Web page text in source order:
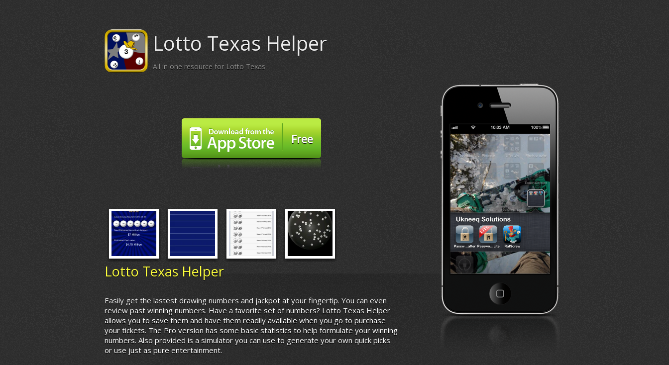
Lotto Texas Helper
All in one resource for Lotto Texas
Free
Lotto Texas Helper
Easily get the lastest drawing numbers and jackpot at your fingertip. You can even
review past winning numbers. Have a favorite set of numbers? Lotto Texas Helper
allows you to save them and have them readily available when you go to purchase
your tickets. The Pro version has some basic statistics to help formulate your winning
numbers. Also provided is a simulator you can use to generate your own quick picks
or use just as pure entertainment.